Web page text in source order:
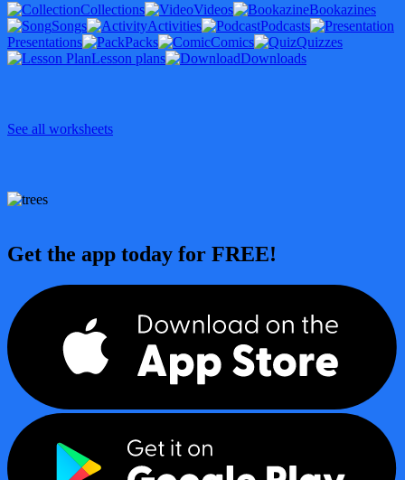
Collections Videos
Bookazines
Songs
Activities
Podcasts
Presentations
Packs Comics
Quizzes
Lesson plans
Downloads
See all worksheets
Get the app today for FREE!